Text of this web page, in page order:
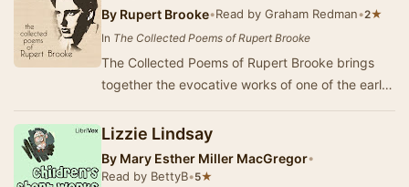
By Rupert Brooke•Read by Graham Redman•2★
In The Collected Poems of Rupert Brooke
The Collected Poems of Rupert Brooke brings
together the evocative works of one of the early
for…
Lizzie Lindsay
By Mary Esther Miller MacGregor•
Read by BettyB•5★